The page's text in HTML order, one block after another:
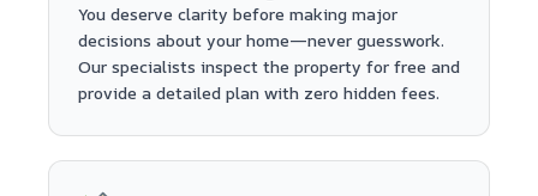
You deserve clarity before making major
decisions about your home—never guesswork.
Our specialists inspect the property for free and
provide a detailed plan with zero hidden fees.